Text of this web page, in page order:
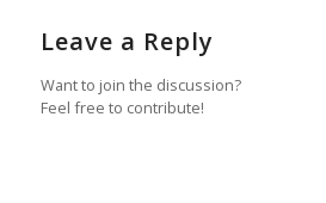
Leave a Reply
Want to join the discussion?
Feel free to contribute!